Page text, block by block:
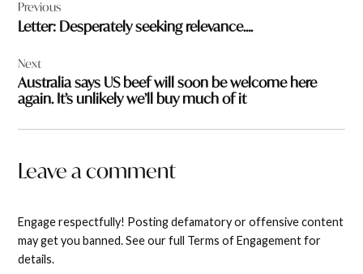
navigation
Previous
Letter: Desperately seeking relevance….
Next
Australia says US beef will soon be welcome here
again. It’s unlikely we’ll buy much of it
Leave a comment
Engage respectfully! Posting defamatory or offensive content
may get you banned. See our full Terms of Engagement for
details.